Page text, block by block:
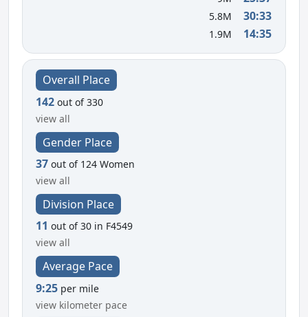
5.8M 30:33
1.9M 14:35
Overall Place
142 out of 330
view all
Gender Place
37 out of 124 Women
view all
Division Place
11 out of 30 in F4549
view all
Average Pace
9:25 per mile
view kilometer pace